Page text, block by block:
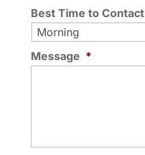
Best Time to Contact
Message *